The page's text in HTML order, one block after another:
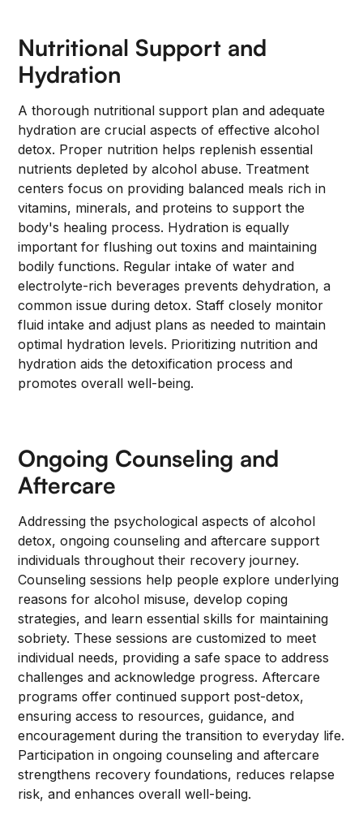
Nutritional Support and
Hydration
A thorough nutritional support plan and adequate
hydration are crucial aspects of effective alcohol
detox. Proper nutrition helps replenish essential
nutrients depleted by alcohol abuse. Treatment
centers focus on providing balanced meals rich in
vitamins, minerals, and proteins to support the
body's healing process. Hydration is equally
important for flushing out toxins and maintaining
bodily functions. Regular intake of water and
electrolyte-rich beverages prevents dehydration, a
common issue during detox. Staff closely monitor
fluid intake and adjust plans as needed to maintain
optimal hydration levels. Prioritizing nutrition and
hydration aids the detoxification process and
promotes overall well-being.
Ongoing Counseling and
Aftercare
Addressing the psychological aspects of alcohol
detox, ongoing counseling and aftercare support
individuals throughout their recovery journey.
Counseling sessions help people explore underlying
reasons for alcohol misuse, develop coping
strategies, and learn essential skills for maintaining
sobriety. These sessions are customized to meet
individual needs, providing a safe space to address
challenges and acknowledge progress. Aftercare
programs offer continued support post-detox,
ensuring access to resources, guidance, and
encouragement during the transition to everyday life.
Participation in ongoing counseling and aftercare
strengthens recovery foundations, reduces relapse
risk, and enhances overall well-being.